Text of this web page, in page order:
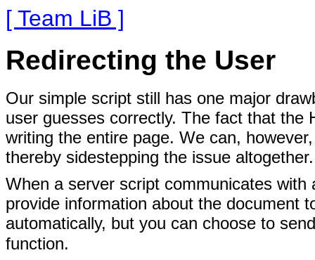
[ Team LiB ]
Redirecting the User
Our simple script still has one major
user guesses correctly. The fact that the
writing the entire page. We can,
thereby sidestepping the issue altogether.
When a server script communicates
provide information about the document
automatically, but you can choose to
function.